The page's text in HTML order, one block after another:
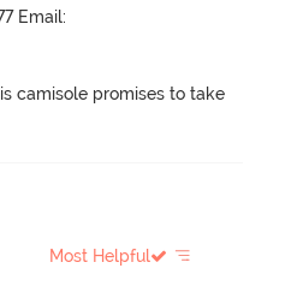
Email:
camisole promises to take
Most Helpful